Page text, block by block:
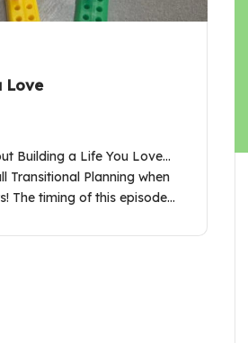
Love
Building a Life You Love…
Transitional Planning when
The timing of this episode…